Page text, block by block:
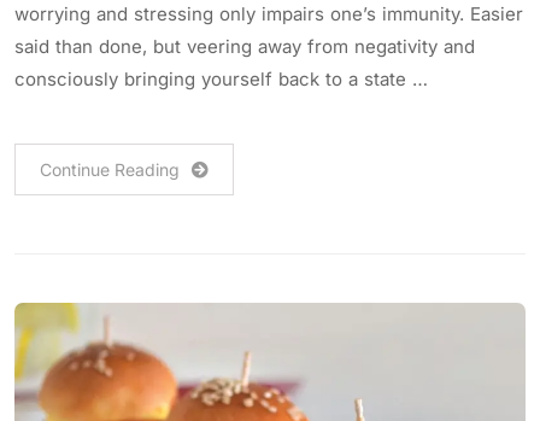
worrying and stressing only impairs one’s immunity. Easier
said than done, but veering away from negativity and
consciously bringing yourself back to a state …
Continue Reading